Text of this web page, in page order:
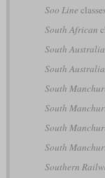
Soo Line
South African
South
South
South
South
South
South
Southern